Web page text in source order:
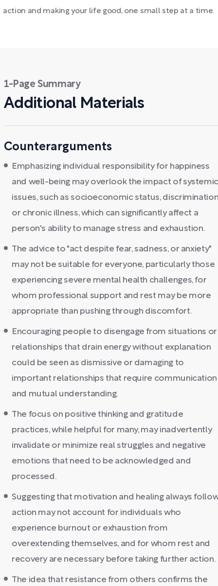
action and making your life good, one small step at a time.
1-Page Summary
Additional Materials
Counterarguments
Emphasizing individual responsibility for happiness
and well-being may overlook the impact of
issues, such as socioeconomic status,
or chronic illness, which can significantly affect a
person's ability to manage stress and exhaustion.
The advice to "act despite fear, sadness, or anxiety"
may not be suitable for everyone, particularly those
experiencing severe mental health challenges, for
whom professional support and rest may be more
appropriate than pushing through discomfort.
Encouraging people to disengage from situations or
relationships that drain energy without explanation
could be seen as dismissive or damaging to
important relationships that require communication
and mutual understanding.
The focus on positive thinking and gratitude
practices, while helpful for many, may inadvertently
invalidate or minimize real struggles and negative
emotions that need to be acknowledged and
processed.
Suggesting that motivation and healing always
action may not account for individuals who
experience burnout or exhaustion from
overextending themselves, and for whom rest and
recovery are necessary before taking further action.
The idea that resistance from others confirms the